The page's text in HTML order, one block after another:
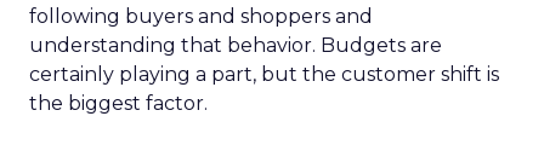
following buyers and shoppers and
understanding that behavior. Budgets are
certainly playing a part, but the customer shift is
the biggest factor.